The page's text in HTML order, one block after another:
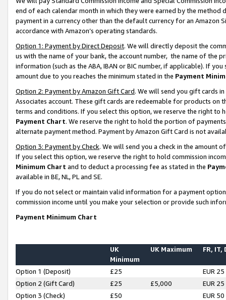
end of each calendar month in which they were earned by the
payment in a currency other than the default currency for an Amazon
accordance with Amazon’s operating standards.
Option 1: Payment by Direct Deposit. We will directly deposit the
us with the name of your bank, the account number, the name of the
information (such as the ABA, IBAN or BIC number, if applicable). If
amount due to you reaches the minimum stated in the Payment
Option 2: Payment by Amazon Gift Card. We will send you gift cards
Associates account. These gift cards are redeemable for products on
terms and conditions. If you select this option, we reserve the right to
Payment Chart. We reserve the right to hold the portion of
alternate payment method. Payment by Amazon Gift Card is not
Option 3: Payment by Check. We will send you a check in the amount
If you select this option, we reserve the right to hold commission
Minimum Chart and to deduct a processing fee as stated in the
available in BE, NL, PL and SE.
If you do not select or maintain valid information for a payment
commission income until you make your selection or provide such
Payment Minimum Chart
UK
Minimum
UK Maximum FR, IT,
Option 1 (Deposit) £25
EUR 25
Option 2 (Gift Card)
£25 £5,000
EUR 25
Option 3 (Check)
£50
EUR 50